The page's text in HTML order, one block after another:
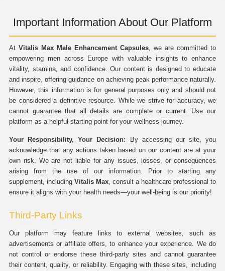
Important Information About Our Platform
At Vitalis Max Male Enhancement Capsules, we are committed to
empowering men across Europe with valuable insights to enhance
vitality, stamina, and confidence. Our content is designed to educate
and inspire, offering guidance on achieving peak performance naturally.
However, this information is for general purposes only and should not
be considered a definitive resource. While we strive for accuracy, we
cannot guarantee that all details are complete or current. Use our
platform as a helpful starting point for your wellness journey.
Your Responsibility, Your Decision: By accessing our site, you
acknowledge that any actions taken based on our content are at your
own risk. We are not liable for any issues, losses, or consequences
arising from the use of our information. Prior to starting any
supplement, including Vitalis Max, consult a healthcare professional to
ensure it aligns with your health needs—your well-being is our priority!
Third-Party Links
Our platform may feature links to external websites, such as
advertisements or affiliate offers, to enhance your experience. We do
not control or endorse these third-party sites and cannot guarantee
their content, quality, or reliability. Engaging with these sites, including